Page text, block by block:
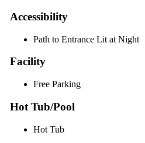
Accessibility
Path to Entrance Lit at Night
Facility
Free Parking
Hot Tub/Pool
Hot Tub